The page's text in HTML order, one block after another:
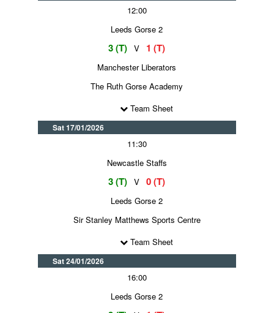
12:00
Leeds Gorse 2
3 (T) V 1 (T)
Manchester Liberators
The Ruth Gorse Academy
Team Sheet
Sat 17/01/2026
11:30
Newcastle Staffs
3 (T) V 0 (T)
Leeds Gorse 2
Sir Stanley Matthews Sports Centre
Team Sheet
Sat 24/01/2026
16:00
Leeds Gorse 2